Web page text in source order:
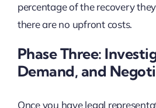
percentage of the recovery
there are no upfront costs.
Phase Three:
Demand, and
Once you have legal